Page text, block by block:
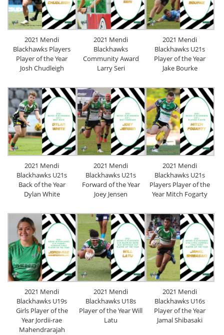
2021 Mendi
Blackhawks Players
Player of the Year
Josh Chudleigh
2021 Mendi
Blackhawks
Community Award
Larry Seri
2021 Mendi
Blackhawks U21s
Player of the Year
Jake Bourke
2021 Mendi
Blackhawks U21s
Back of the Year
Dylan White
2021 Mendi
Blackhawks U21s
Forward of the Year
Joey Jensen
2021 Mendi
Blackhawks U21s
Players Player of the
Year Mitch Fogarty
2021 Mendi
Blackhawks U19s
Girls Player of the
Year Jordii-rae
Mahendrarajah
2021 Mendi
Blackhawks U18s
Player of the Year Will
Latu
2021 Mendi
Blackhawks U16s
Player of the Year
Jamal Shibasaki